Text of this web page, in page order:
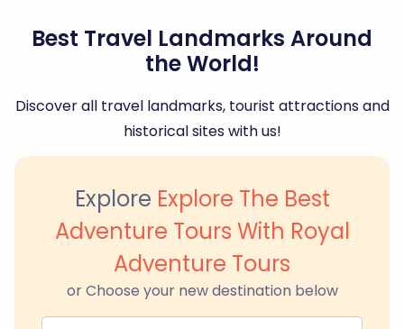
Best Travel Landmarks Around
the World!
Discover all travel landmarks, tourist attractions and
historical sites with us!
Explore Explore The Best
Adventure Tours With Royal
Adventure Tours
or Choose your new destination below